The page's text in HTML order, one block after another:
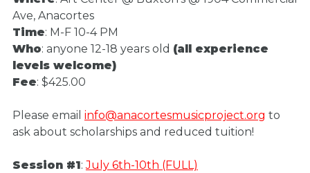
Ave, Anacortes
Time: M-F 10-4 PM
Who: anyone 12-18 years old (all experience
levels welcome)
Fee: $425.00
Please email info@anacortesmusicproject.org to
ask about scholarships and reduced tuition!
Session #1:July 6th-10th (FULL)